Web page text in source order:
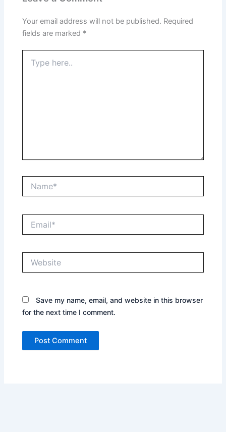
Your email address will not be published. Required
fields are marked *
here..
Save my name, email, and website in this browser
for the next time I comment.